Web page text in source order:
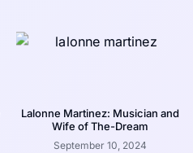
Lalonne Martinez: Musician and
Wife of The-Dream
September 10, 2024